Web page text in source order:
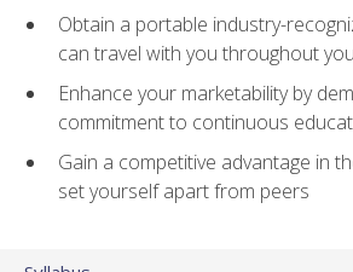
Obtain a portable industry-
can travel with you throughout
Enhance your marketability by
commitment to continuous
Gain a competitive advantage in
set yourself apart from peers